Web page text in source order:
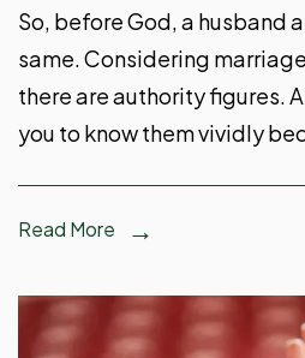
So, before God, a husband
same. Considering
there are authority figures.
you to know them vividly
Read More